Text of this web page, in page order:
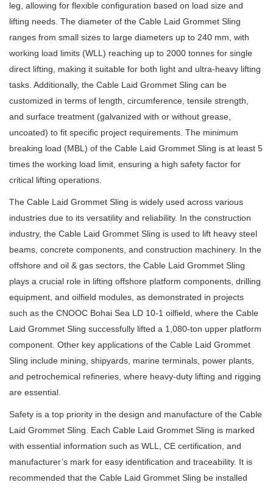
leg, allowing for flexible configuration based on load size and
lifting needs. The diameter of the Cable Laid Grommet Sling
ranges from small sizes to large diameters up to 240 mm, with
working load limits (WLL) reaching up to 2000 tonnes for single
direct lifting, making it suitable for both light and ultra-heavy lifting
tasks. Additionally, the Cable Laid Grommet Sling can be
customized in terms of length, circumference, tensile strength,
and surface treatment (galvanized with or without grease,
uncoated) to fit specific project requirements. The minimum
breaking load (MBL) of the Cable Laid Grommet Sling is at least 5
times the working load limit, ensuring a high safety factor for
critical lifting operations.
The Cable Laid Grommet Sling is widely used across various
industries due to its versatility and reliability. In the construction
industry, the Cable Laid Grommet Sling is used to lift heavy steel
beams, concrete components, and construction machinery. In the
offshore and oil & gas sectors, the Cable Laid Grommet Sling
plays a crucial role in lifting offshore platform components, drilling
equipment, and oilfield modules, as demonstrated in projects
such as the CNOOC Bohai Sea LD 10-1 oilfield, where the Cable
Laid Grommet Sling successfully lifted a 1,080-ton upper platform
component. Other key applications of the Cable Laid Grommet
Sling include mining, shipyards, marine terminals, power plants,
and petrochemical refineries, where heavy-duty lifting and rigging
are essential.
Safety is a top priority in the design and manufacture of the Cable
Laid Grommet Sling. Each Cable Laid Grommet Sling is marked
with essential information such as WLL, CE certification, and
manufacturer’s mark for easy identification and traceability. It is
recommended that the Cable Laid Grommet Sling be installed